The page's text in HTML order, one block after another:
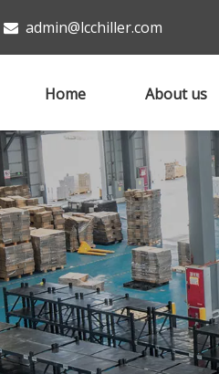
 admin@lcchiller.com
Home About us